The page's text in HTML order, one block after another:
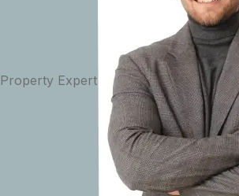
Property Expert